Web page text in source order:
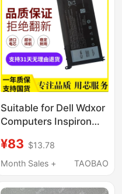
Suitable for Dell Wdxor
Computers Inspiron
7472 7572
¥83 $13.78
Month Sales +
TAOBAO